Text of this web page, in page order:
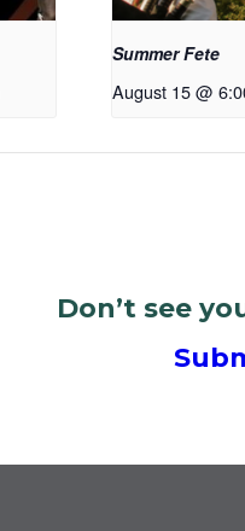
Summer Fete
August 15 @
Don’t see